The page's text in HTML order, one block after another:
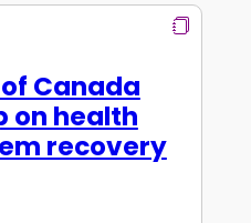
Canada
on health
recovery